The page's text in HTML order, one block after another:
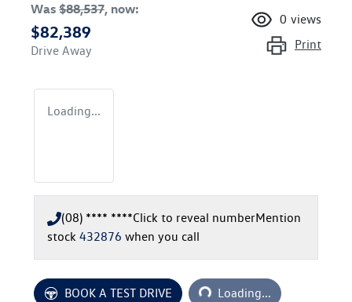
Was $88,537, now:
$82,389
Drive Away
0 views
Print
Loading...
(08) **** ****Click to reveal numberMention
stock 432876 when you call
BOOK A TEST DRIVE Loading...
Loading...